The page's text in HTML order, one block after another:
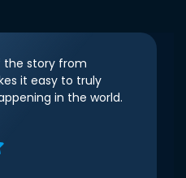
the story from
it easy to truly
in the world.